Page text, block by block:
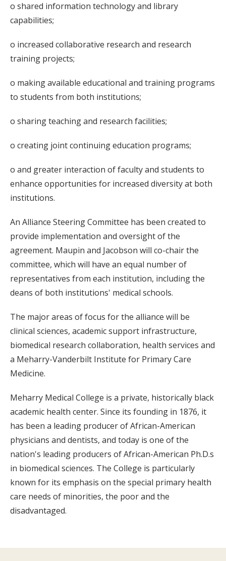
o shared information technology and library
capabilities;
o increased collaborative research and research
training projects;
o making available educational and training programs
to students from both institutions;
o sharing teaching and research facilities;
o creating joint continuing education programs;
o and greater interaction of faculty and students to
enhance opportunities for increased diversity at both
institutions.
An Alliance Steering Committee has been created to
provide implementation and oversight of the
agreement. Maupin and Jacobson will co-chair the
committee, which will have an equal number of
representatives from each institution, including the
deans of both institutions' medical schools.
The major areas of focus for the alliance will be
clinical sciences, academic support infrastructure,
biomedical research collaboration, health services and
a Meharry-Vanderbilt Institute for Primary Care
Medicine.
Meharry Medical College is a private, historically black
academic health center. Since its founding in 1876, it
has been a leading producer of African-American
physicians and dentists, and today is one of the
nation's leading producers of African-American Ph.D.s
in biomedical sciences. The College is particularly
known for its emphasis on the special primary health
care needs of minorities, the poor and the
disadvantaged.